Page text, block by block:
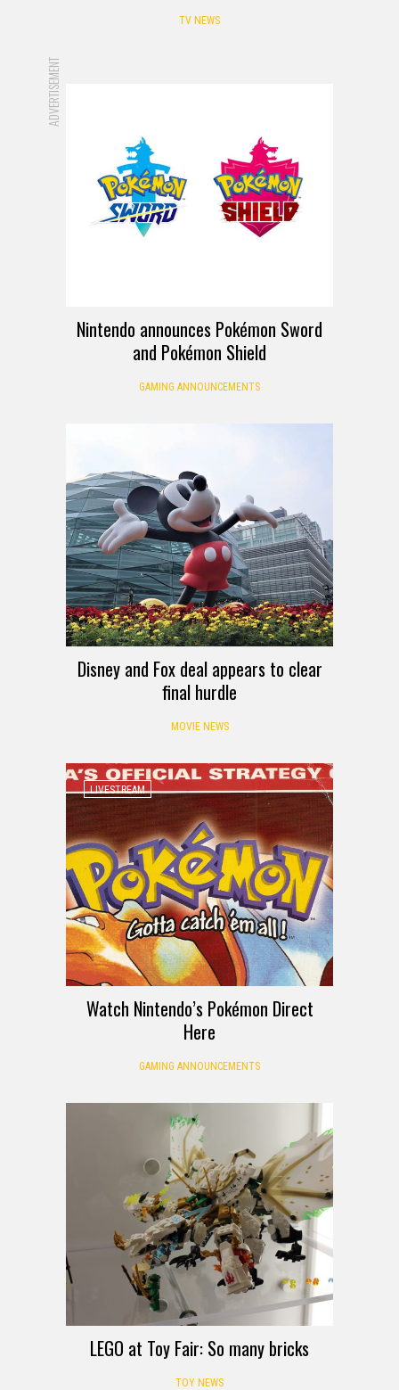
TV NEWS
ADVERTISEMENT
Nintendo announces Pokémon Sword
and Pokémon Shield
GAMING ANNOUNCEMENTS
Disney and Fox deal appears to clear
final hurdle
MOVIE NEWS
LIVESTREAM
Watch Nintendo’s Pokémon Direct
Here
GAMING ANNOUNCEMENTS
LEGO at Toy Fair: So many bricks
TOY NEWS